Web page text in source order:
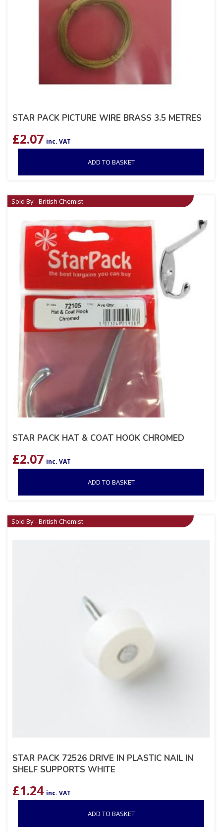
STAR PACK PICTURE WIRE BRASS 3.5 METRES
£2.07 inc. VAT
ADD TO BASKET
Sold By - British Chemist
STAR PACK HAT & COAT HOOK CHROMED
£2.07 inc. VAT
ADD TO BASKET
Sold By - British Chemist
STAR PACK 72526 DRIVE IN PLASTIC NAIL IN
SHELF SUPPORTS WHITE
£1.24 inc. VAT
ADD TO BASKET